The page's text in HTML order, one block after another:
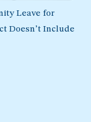
Leave for
Doesn’t Include